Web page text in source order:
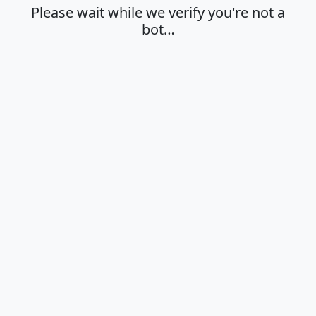
Please wait while we verify you're not a
bot…